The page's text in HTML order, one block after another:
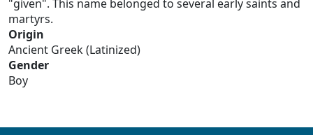
"given". This name belonged to several early saints and
martyrs.
Origin
Ancient Greek (Latinized)
Gender
Boy